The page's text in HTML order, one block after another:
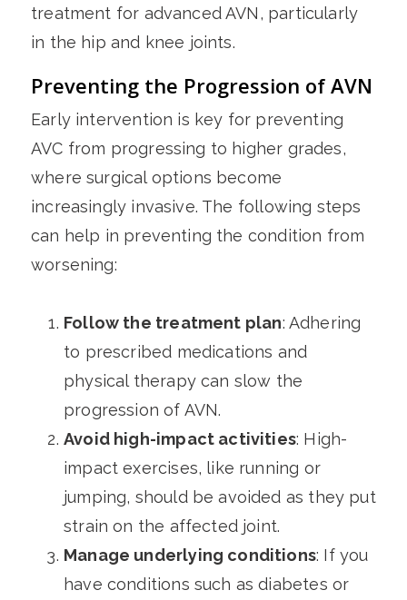
treatment for advanced AVN, particularly
in the hip and knee joints.
Preventing the Progression of AVN
Early intervention is key for preventing
AVC from progressing to higher grades,
where surgical options become
increasingly invasive. The following steps
can help in preventing the condition from
worsening:
Follow the treatment plan: Adhering
to prescribed medications and
physical therapy can slow the
progression of AVN.
Avoid high-impact activities: High-
impact exercises, like running or
jumping, should be avoided as they put
strain on the affected joint.
Manage underlying conditions: If you
have conditions such as diabetes or